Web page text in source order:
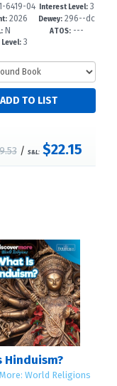
6419-04
42026
N
3
Interest Level: 3
-6
Dewey: 296--dc
23
ATOS: ---
/ S&L: $22.15
Hinduism?
World Religions